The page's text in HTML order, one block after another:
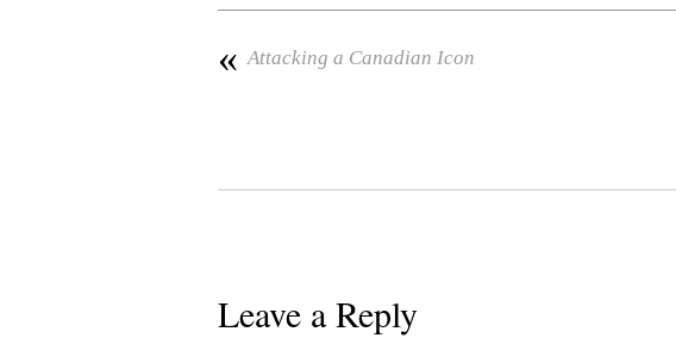
« Attacking a Canadian Icon
Leave a Reply